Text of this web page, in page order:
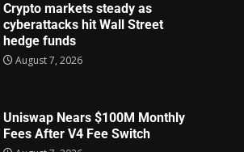
Crypto markets steady as
cyberattacks hit Wall Street
hedge funds
August 7, 2026
Uniswap Nears $100M Monthly
Fees After V4 Fee Switch